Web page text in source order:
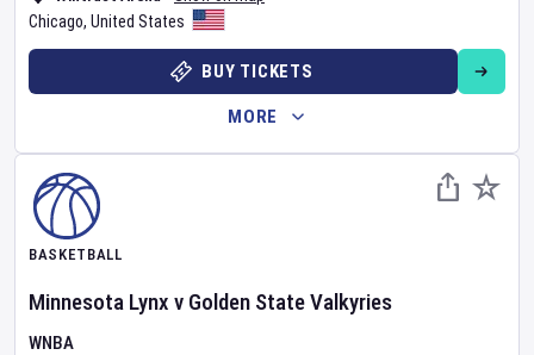
Chicago, United States
BUY TICKETS
MORE
BASKETBALL
Minnesota Lynx v Golden State Valkyries
WNBA